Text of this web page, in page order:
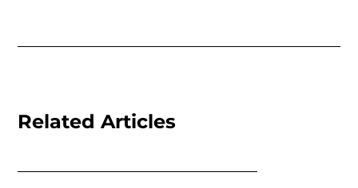
Related Articles